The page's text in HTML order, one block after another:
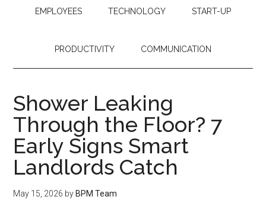
EMPLOYEES TECHNOLOGY START-UP
PRODUCTIVITY COMMUNICATION
Shower Leaking
Through the Floor? 7
Early Signs Smart
Landlords Catch
May 15, 2026 by BPM Team